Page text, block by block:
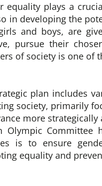
equality plays a
in developing the
and boys, are
pursue their
of society is one of
plan includes
society, primarily
more
Olympic Committee
is to ensure
equality and